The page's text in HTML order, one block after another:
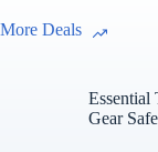
More Deals
Essential
Gear